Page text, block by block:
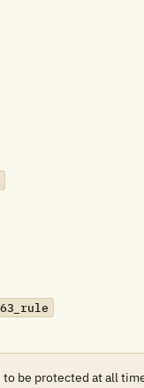
to be protected at all